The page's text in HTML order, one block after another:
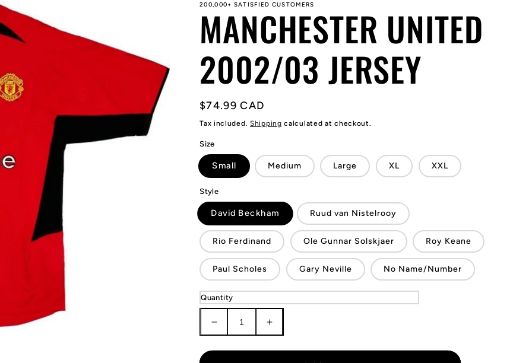
200,000+ SATISFIED CUSTOMERS
MANCHESTER UNITED
2002/03 JERSEY
Regular
price
$74.99 CAD
Tax included. Shipping calculated at checkout.
Size
Small Medium Large XL XXL
Style
David Beckham Ruud van Nistelrooy
Rio Ferdinand Ole Gunnar Solskjaer Roy Keane
Paul Scholes Gary Neville No Name/Number
Quantity
Decrease
quantity
for
Increase
quantity
for